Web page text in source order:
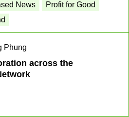
News
Profit for Good
Phung
across the